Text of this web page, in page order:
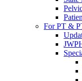
For PT &